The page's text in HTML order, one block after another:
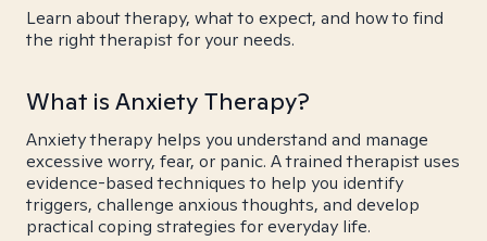
Learn about therapy, what to expect, and how to find
the right therapist for your needs.
What is Anxiety Therapy?
Anxiety therapy helps you understand and manage
excessive worry, fear, or panic. A trained therapist uses
evidence-based techniques to help you identify
triggers, challenge anxious thoughts, and develop
practical coping strategies for everyday life.